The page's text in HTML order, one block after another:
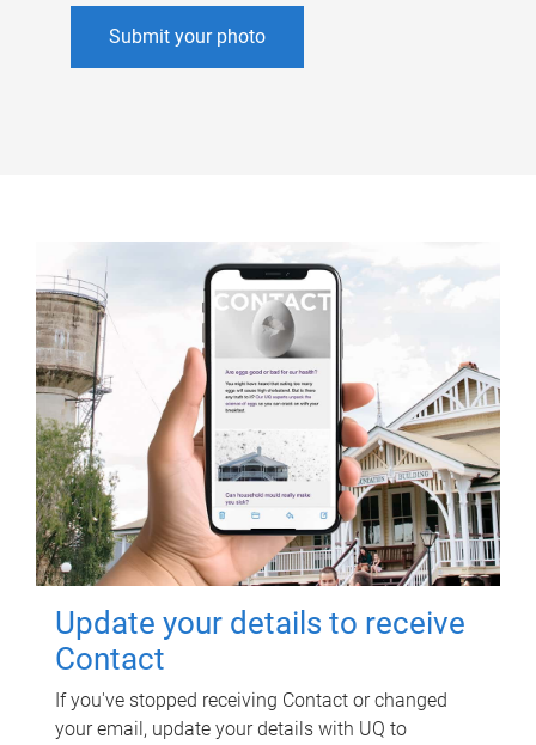
Submit your photo
Update your details to receive
Contact
If you've stopped receiving Contact or changed
your email, update your details with UQ to